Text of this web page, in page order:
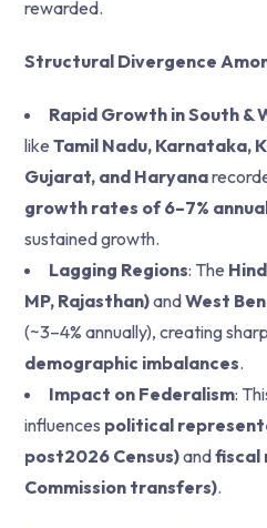
rewarded.
Structural Divergence
Rapid Growth in South &
like Tamil Nadu, Karnataka,
Gujarat, and Haryana
growth rates of 6–7%
sustained growth.
Lagging Regions: The
MP, Rajasthan)andWest
(~3–4% annually), creating sharp
demographic imbalances.
Impact on Federalism:
influences political
post2026 Census)andfiscal
Commission transfers).